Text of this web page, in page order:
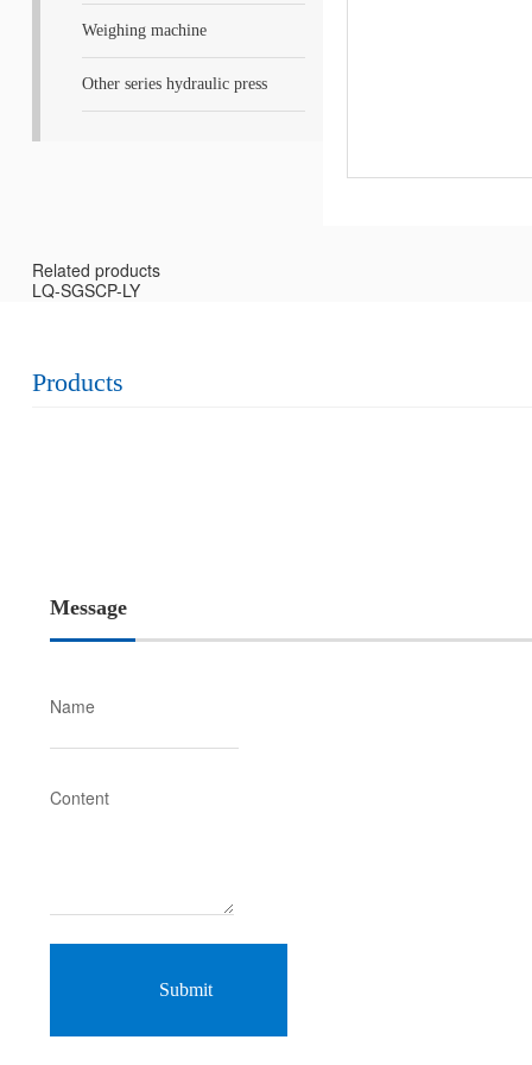
Weighing machine
Other series hydraulic press
Related products
LQ-SGSCP-LY
Products
Message
Name
Content
Submit